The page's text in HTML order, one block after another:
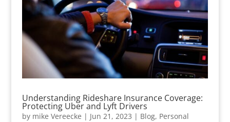
Understanding Rideshare Insurance Coverage:
Protecting Uber and Lyft Drivers
by mike Vereecke | Jun 21, 2023 | Blog, Personal